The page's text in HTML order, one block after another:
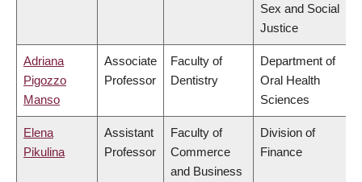
Sex and Social
Justice
Adriana
Pigozzo
Manso
Associate
Professor
Faculty of
Dentistry
Department of
Oral Health
Sciences
Elena
Pikulina
Assistant
Professor
Faculty of
Commerce
and Business
Division of
Finance